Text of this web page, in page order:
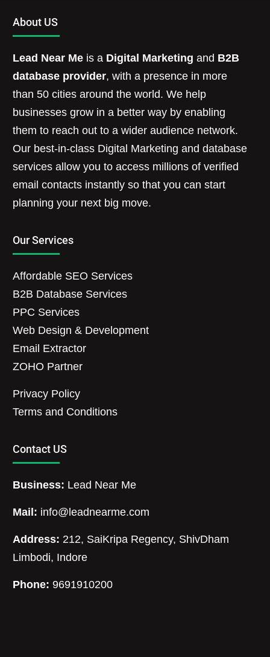
About US
Lead Near Me is a Digital Marketing and B2B
database provider, with a presence in more
than 50 cities around the world. We help
businesses grow in a better way by enabling
them to reach out to a wider audience network.
Our best-in-class Digital Marketing and database
services allow you to access millions of verified
email contacts instantly so that you can start
planning your next big move.
Our Services
Affordable SEO Services
B2B Database Services
PPC Services
Web Design & Development
Email Extractor
ZOHO Partner
Privacy Policy
Terms and Conditions
Contact US
Business: Lead Near Me
Mail: info@leadnearme.com
Address: 212, SaiKripa Regency, ShivDham
Limbodi, Indore
Phone: 9691910200